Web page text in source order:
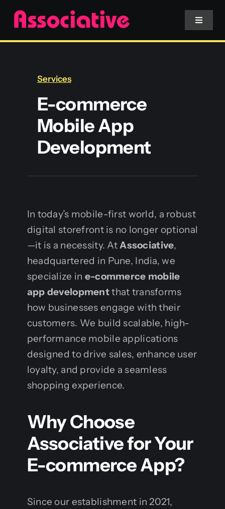
Skip
content
Toggle
Services
Blockchain
Services
E-commerce
Mobile App
Development
In today’s mobile-first world, a robust
digital storefront is no longer optional
—it is a necessity. AtAssociative,
headquartered in Pune, India, we
specialize in e-commerce mobile
app developmentthat transforms
how businesses engage with their
customers. We build scalable, high-
performance mobile applications
designed to drive sales, enhance user
loyalty, and provide a seamless
shopping experience.
Why Choose
Associative for Your
E-commerce App?
Since our establishment in 2021,